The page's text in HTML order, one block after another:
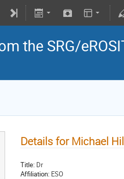
the SRG/
Details for Michael
Title: Dr
Affiliation: ESO